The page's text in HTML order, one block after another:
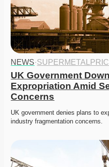
NEWS·
UK Government
Expropriation Amid
Concerns
UK government denies plans to
industry fragmentation concerns.